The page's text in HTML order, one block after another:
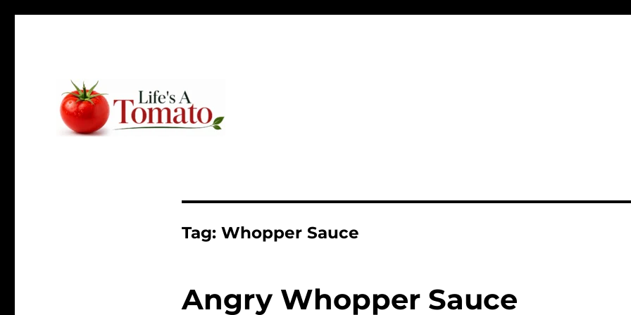
Tag: Whopper Sauce
Angry Whopper Sauce